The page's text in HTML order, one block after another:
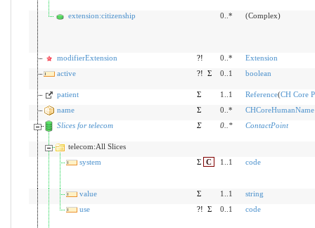
extension:citizenship 0..* (Complex)
modifierExtension ?! 0..*
Extension
active
?! Σ 0..1 boolean
patient Σ 1..1 Reference(CH Core
name
Σ 0..*
CHCoreHumanName
Slices for telecom
Σ 0.. * ContactPoint
telecom:All Slices
system
Σ C 1..1 code
value Σ 1..1
string
use
?! Σ 0..1 code